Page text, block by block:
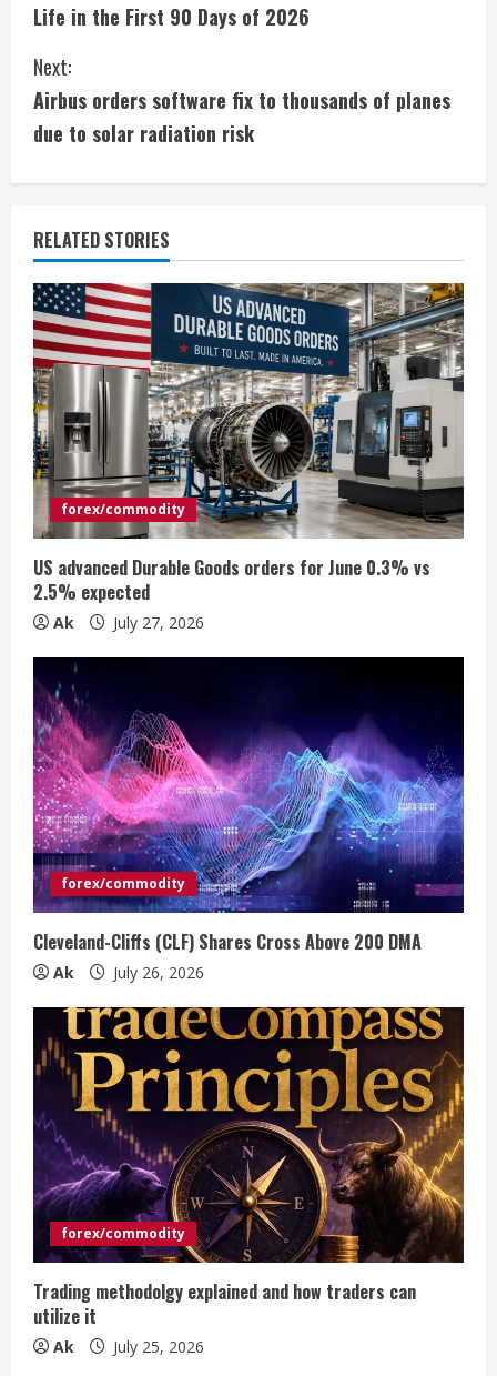
n
t
i
n
u
e
R
e
a
d
i
n
g
Life in the First 90 Days of 2026
Next:
Airbus orders software fix to thousands of planes
due to solar radiation risk
RELATED STORIES
forex/commodity
US advanced Durable Goods orders for June 0.3% vs
2.5% expected
Ak July 27, 2026
forex/commodity
Cleveland-Cliffs (CLF) Shares Cross Above 200 DMA
Ak July 26, 2026
forex/commodity
Trading methodolgy explained and how traders can
utilize it
Ak July 25, 2026